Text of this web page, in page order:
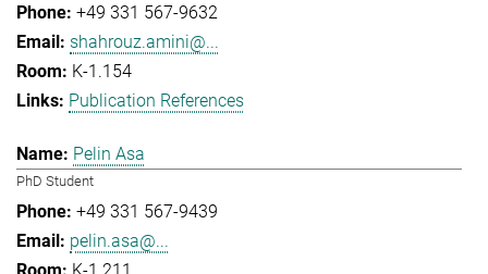
+49 331 567-9632
shahrouz.amini@...
K-1.154
Publication References
Pelin Asa
PhD Student
+49 331 567-9439
pelin.asa@...